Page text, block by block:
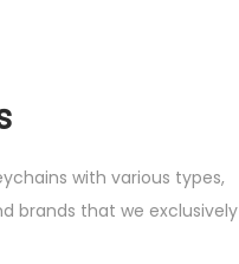
with various types,
brands that we exclusively